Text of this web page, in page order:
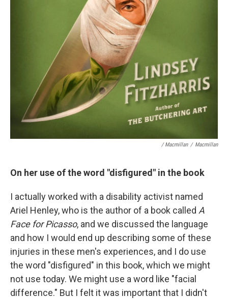
/ Macmillan / Macmillan
On her use of the word "disfigured" in the book
I actually worked with a disability activist named
Ariel Henley, who is the author of a book called A
Face for Picasso, and we discussed the language
and how I would end up describing some of these
injuries in these men's experiences, and I do use
the word "disfigured" in this book, which we might
not use today. We might use a word like "facial
difference." But I felt it was important that I didn't